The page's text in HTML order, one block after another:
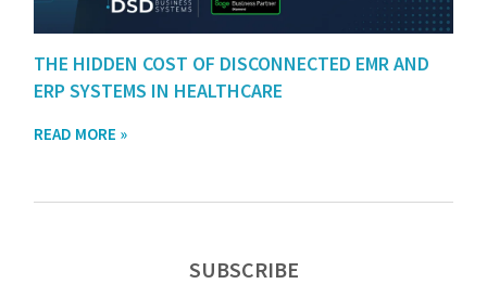
THE HIDDEN COST OF DISCONNECTED EMR AND
ERP SYSTEMS IN HEALTHCARE
READ MORE »
SUBSCRIBE